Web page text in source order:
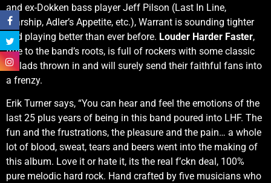
and ex-Dokken bass player Jeff Pilson (Last In Line,
Starship, Adler’s Appetite, etc.), Warrant is sounding tighter
and playing better than ever before. Louder Harder Faster,
true to the band’s roots, is full of rockers with some classic
ballads thrown in and will surely send their faithful fans into
a frenzy.
Erik Turner says, “You can hear and feel the emotions of the
last 25 plus years of being in this band poured into LHF. The
fun and the frustrations, the pleasure and the pain… a whole
lot of blood, sweat, tears and beers went into the making of
this album. Love it or hate it, its the real f’ckn deal, 100%
pure melodic hard rock. Hand crafted by five musicians who